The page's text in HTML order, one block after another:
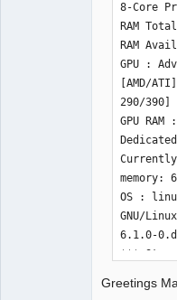
8-Core
RAM
RAM
GPU :
[AMD/
290/
GPU
memory:
OS :
GNU/
6.1.0-
*** Qt
( 2 :
Greetings